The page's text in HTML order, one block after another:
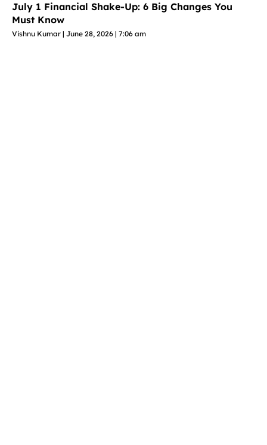
July 1 Financial Shake-Up: 6 Big Changes You
Must Know
Vishnu Kumar June 28, 2026 7:06 am